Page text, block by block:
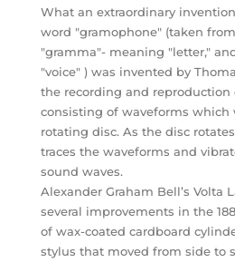
What an extraordinary
word "gramophone" (taken
"gramma"- meaning "letter,"
"voice" ) was invented by
the recording and reproduction
consisting of waveforms which
rotating disc. As the disc
traces the waveforms and
sound waves.
Alexander Graham Bell’s Volta
several improvements in the
of wax-coated cardboard
stylus that moved from side to